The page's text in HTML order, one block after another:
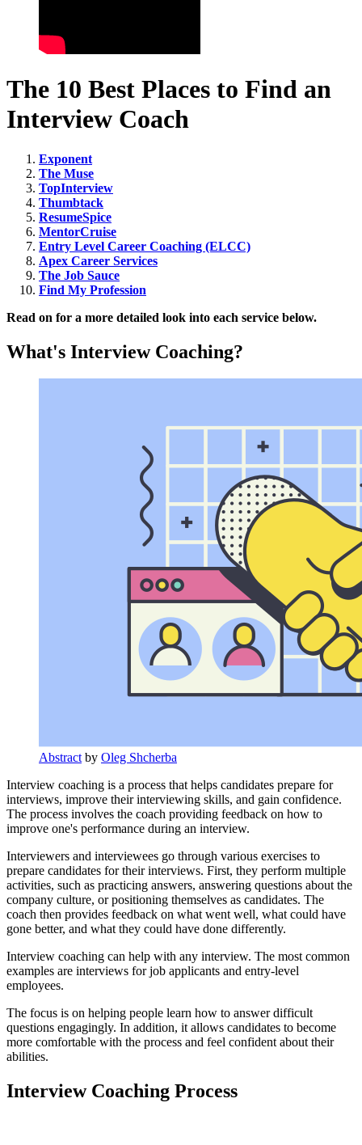
The 10 Best Places to Find an
Interview Coach
Exponent
The Muse
TopInterview
Thumbtack
ResumeSpice
MentorCruise
Entry Level Career Coaching (ELCC)
Apex Career Services
The Job Sauce
Find My Profession
Read on for a more detailed look into each service below.
What's Interview Coaching?
Abstractby Oleg Shcherba
Interview coaching is a process that helps candidates prepare for
interviews, improve their interviewing skills, and gain confidence.
The process involves the coach providing feedback on how to
improve one's performance during an interview.
Interviewers and interviewees go through various exercises to
prepare candidates for their interviews. First, they perform multiple
activities, such as practicing answers, answering questions about the
company culture, or positioning themselves as candidates. The
coach then provides feedback on what went well, what could have
gone better, and what they could have done differently.
Interview coaching can help with any interview. The most common
examples are interviews for job applicants and entry-level
employees.
The focus is on helping people learn how to answer difficult
questions engagingly. In addition, it allows candidates to become
more comfortable with the process and feel confident about their
abilities.
Interview Coaching Process